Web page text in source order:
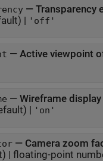
— Transparency
| 'off'
— Active viewpoint
— Wireframe display
| 'on'
— Camera zoom
| floating-point